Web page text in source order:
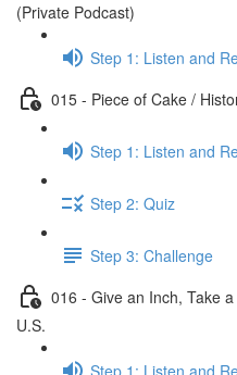
(Private Podcast)
Step 1: Listen and
015 - Piece of Cake /
Step 1: Listen and
Step 2: Quiz
Step 3: Challenge
016 - Give an Inch, Take
U.S.
Step 1: Listen and